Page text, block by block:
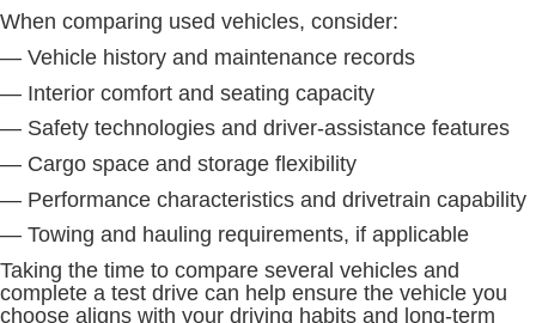
When comparing used vehicles, consider:
— Vehicle history and maintenance records
— Interior comfort and seating capacity
— Safety technologies and driver-assistance features
— Cargo space and storage flexibility
— Performance characteristics and drivetrain capability
— Towing and hauling requirements, if applicable
Taking the time to compare several vehicles and
complete a test drive can help ensure the vehicle you
choose aligns with your driving habits and long-term